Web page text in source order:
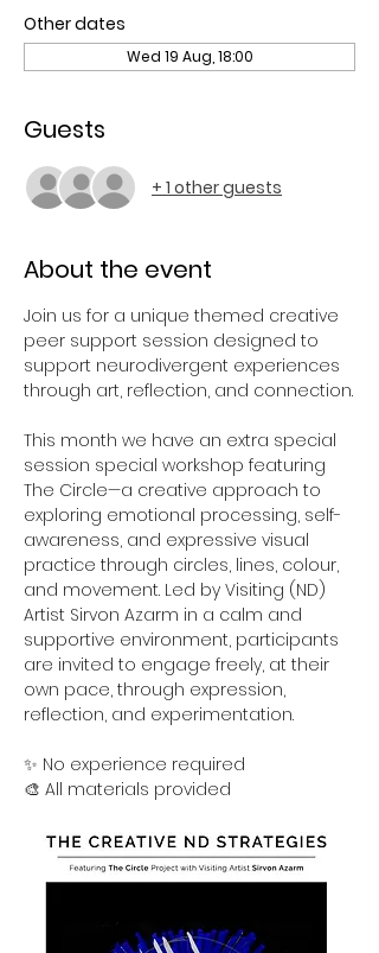
Other dates
Wed 19 Aug, 18:00
Guests
+ 1 other guests
About the event
Join us for a unique themed creative
peer support session designed to
support neurodivergent experiences
through art, reflection, and connection.
This month we have an extra special
session special workshop featuring
The Circle—a creative approach to
exploring emotional processing, self-
awareness, and expressive visual
practice through circles, lines, colour,
and movement. Led by Visiting (ND)
Artist Sirvon Azarm in a calm and
supportive environment, participants
are invited to engage freely, at their
own pace, through expression,
reflection, and experimentation.
✨ No experience required
🎨 All materials provided